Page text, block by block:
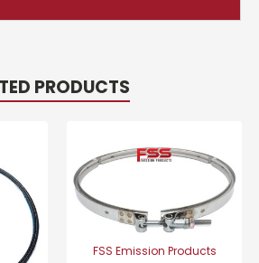
PRODUCTS
FSS Emission Products